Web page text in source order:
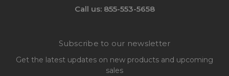
Call us: 855-553-5658
Subscribe to our newsletter
Get the latest updates on new products and upcoming
sales